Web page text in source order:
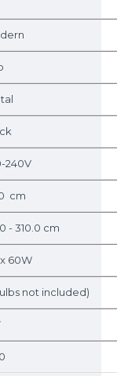
240V
cm
- 310.0 cm
60W
not included)